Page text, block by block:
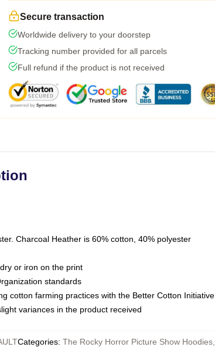
Secure transaction
Worldwide delivery to your doorstep
Tracking number provided for all parcels
Full refund if the product is not received
Charcoal Heather is 60% cotton, 40% polyester
or iron on the print
standards
cotton farming practices with the Better Cotton Initiative
variances in the product received
Categories: The Rocky Horror Picture Show Hoodies,